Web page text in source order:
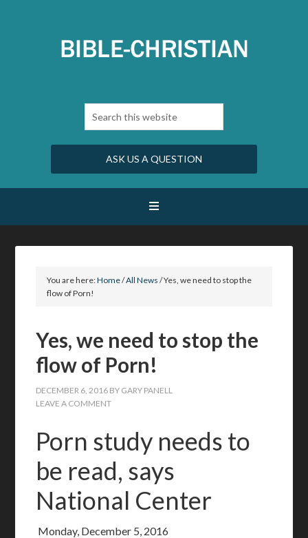
ASK US A QUESTION
You are here:Home/All News /Yes, we need to stop the
flow of Porn!
Yes, we need to stop the
flow of Porn!
DECEMBER 6, 2016 BY GARY PANELL
LEAVE A COMMENT
Porn study needs to
be read, says
National Center
Monday, December 5, 2016